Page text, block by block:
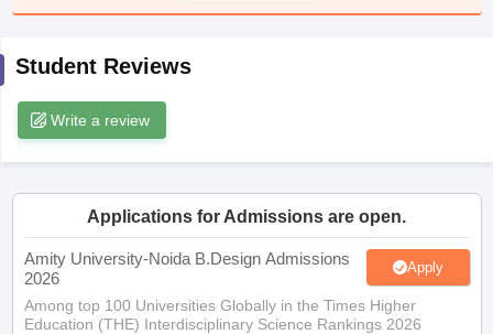
Free Mock TestNIFT Courses PDF
Student Reviews
Write a review
Applications for Admissions are open.
Amity University-Noida B.Design Admissions
2026
Apply
Among top 100 Universities Globally in the Times Higher
Education (THE) Interdisciplinary Science Rankings 2026